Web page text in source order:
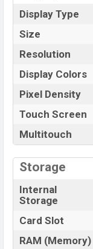
Display Type
Size
Resolution
Display Colors
Pixel Density
Touch Screen
Multitouch
Storage
Internal
Storage
Card Slot
RAM (Memory)